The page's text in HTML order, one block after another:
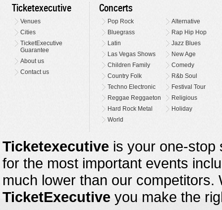
Ticketexecutive
Venues
Cities
TicketExecutive
Guarantee
About us
Contact us
Concerts
Pop Rock
Alternative
Bluegrass
Rap Hip Hop
Latin
Jazz Blues
Las Vegas Shows
New Age
Children Family
Comedy
Country Folk
R&b Soul
Techno Electronic
Festival Tour
Reggae Reggaeton
Religious
Hard Rock Metal
Holiday
World
Ticketexecutive is your one-stop
for the most important events
much lower than our
TicketExecutive you make the